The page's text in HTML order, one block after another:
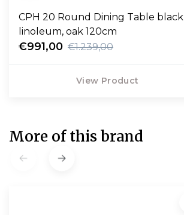
CPH 20 Round Dining Table black
linoleum, oak 120cm
€991,00 €1.239,00
View Product
More of this brand